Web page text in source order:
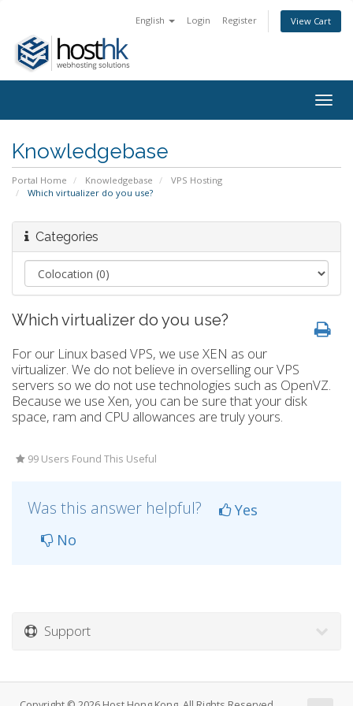
English Login Register View Cart
Knowledgebase
Portal Home Knowledgebase
VPS Hosting
Which virtualizer do you use?
Categories
Which virtualizer do you use?
For our Linux based VPS, we use XEN as our
virtualizer. We do not believe in overselling our VPS
servers so we do not use technologies such as OpenVZ.
Because we use Xen, you can be sure that your disk
space, ram and CPU allowances are truly yours.
99 Users Found This Useful
Was this answer helpful?
Yes
No
Support